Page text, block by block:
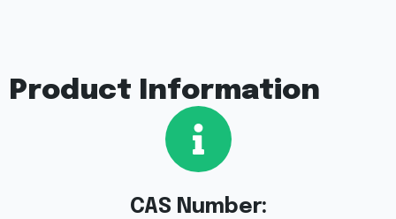
Product Information
CAS Number: